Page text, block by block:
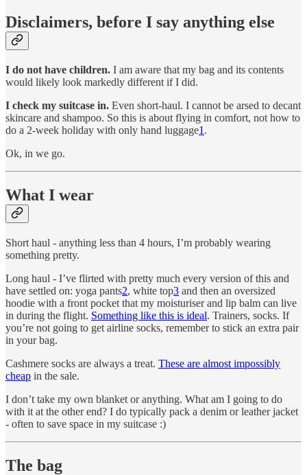
Disclaimers, before I say anything else
I do not have children. I am aware that my bag and its contents
would likely look markedly different if I did.
I check my suitcase in. Even short-haul. I cannot be arsed to decant
skincare and shampoo. So this is about flying in comfort, not how to
do a 2-week holiday with only hand luggage1 .
Ok, in we go.
What I wear
Short haul - anything less than 4 hours, I’m probably wearing
something pretty.
Long haul - I’ve flirted with pretty much every version of this and
have settled on: yoga pants2, white top3 and then an oversized
hoodie with a front pocket that my moisturiser and lip balm can live
in during the flight. Something like this is ideal. Trainers, socks. If
you’re not going to get airline socks, remember to stick an extra pair
in your bag.
Cashmere socks are always a treat. These are almost impossibly
cheap in the sale.
I don’t take my own blanket or anything. What am I going to do
with it at the other end? I do typically pack a denim or leather jacket
- often to save space in my suitcase :)
The bag